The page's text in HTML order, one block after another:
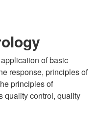
of basic
response, principles of
principles of
quality control, quality